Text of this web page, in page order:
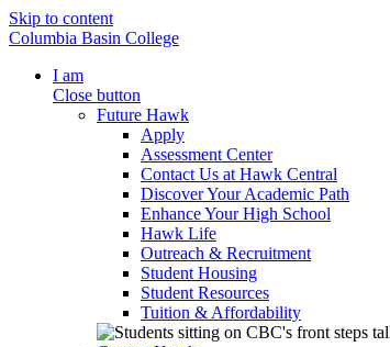
Skip to content
Columbia Basin College
I am
Close button
Future Hawk
Apply
Assessment Center
Contact Us at Hawk Central
Discover Your Academic Path
Enhance Your High School
Hawk Life
Outreach & Recruitment
Student Housing
Student Resources
Tuition & Affordability